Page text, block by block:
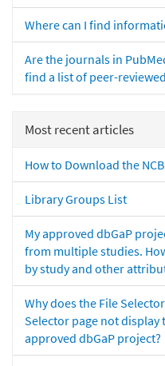
Where can I find
Are the journals in
find a list of peer-
Most recent articles
How to Download the
Library Groups List
My approved dbGaP
from multiple studies.
by study and other
Why does the File
Selector page not display
approved dbGaP project?